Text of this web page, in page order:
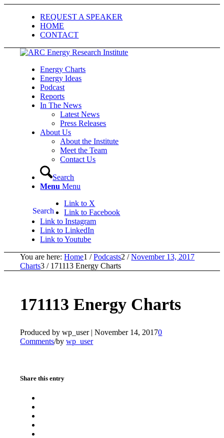
REQUEST A SPEAKER
HOME
CONTACT
Energy Charts
Energy Ideas
Podcast
Reports
In The News
Latest News
Press Releases
About Us
About the Institute
Meet the Team
Contact Us
Search
Menu Menu
Search
Link to X
Link to Facebook
Link to Instagram
Link to LinkedIn
Link to Youtube
You are here: Home1 / Podcasts2 / November 13, 2017
Charts3 / 171113 Energy Charts
171113 Energy Charts
Produced by wp_user |November 14, 20170
Comments/bywp_user
Share this entry